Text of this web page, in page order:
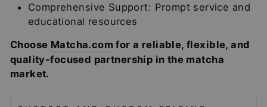
Comprehensive Support: Prompt service and
educational resources
Choose Matcha.com for a reliable, flexible, and
quality-focused partnership in the matcha
market.